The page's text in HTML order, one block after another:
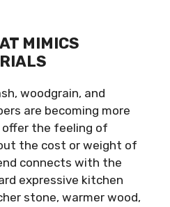
MIMICS
woodgrain, and
are becoming more
offer the feeling of
the cost or weight of
connects with the
expressive kitchen
stone, warmer wood,